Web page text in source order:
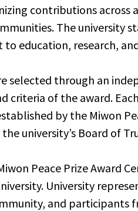
contributions across
The university
education, research,
selected through an
criteria of the award.
by the Miwon
university’s Board of
Peace Prize Award
University
and participants